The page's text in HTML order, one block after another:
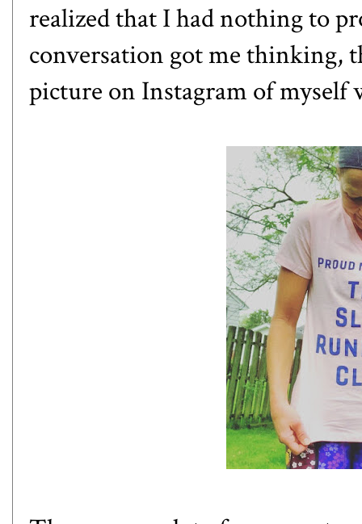
realized that I had nothing to
conversation got me thinking,
picture on Instagram of